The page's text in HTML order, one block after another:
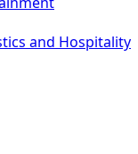
and Hospitality